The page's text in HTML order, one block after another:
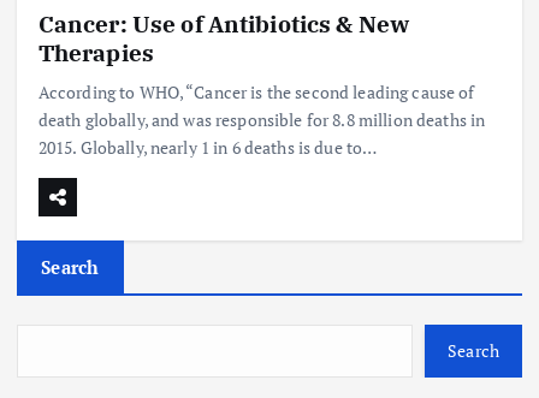
Cancer: Use of Antibiotics & New
Therapies
According to WHO, “Cancer is the second leading cause of
death globally, and was responsible for 8.8 million deaths in
2015. Globally, nearly 1 in 6 deaths is due to…
Search
Search